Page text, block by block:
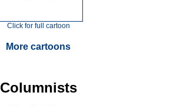
Click for full cartoon
More cartoons
Columnists